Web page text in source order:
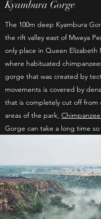
Kyambura Gorge
The 100m deep Kyambura
the rift valley east of Mweya
only place in Queen Elizabeth
where habituated
gorge that was created by
movements is covered by
that is completely cut off from
areas of the park,
Gorge can take a long time